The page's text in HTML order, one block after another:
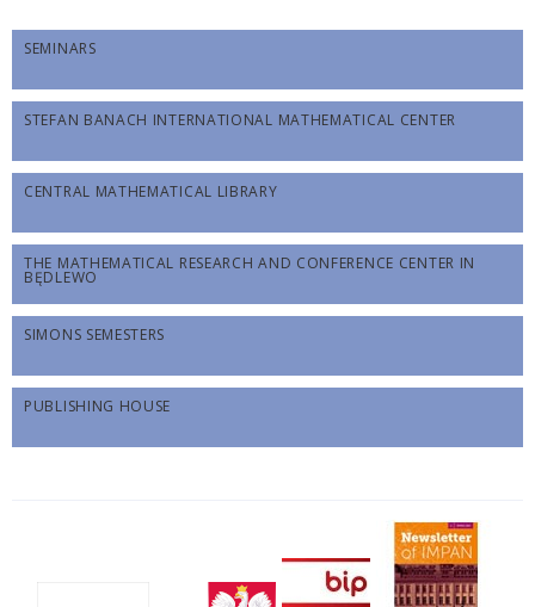
SEMINARS
STEFAN BANACH INTERNATIONAL MATHEMATICAL CENTER
CENTRAL MATHEMATICAL LIBRARY
THE MATHEMATICAL RESEARCH AND CONFERENCE CENTER IN
BĘDLEWO
SIMONS SEMESTERS
PUBLISHING HOUSE